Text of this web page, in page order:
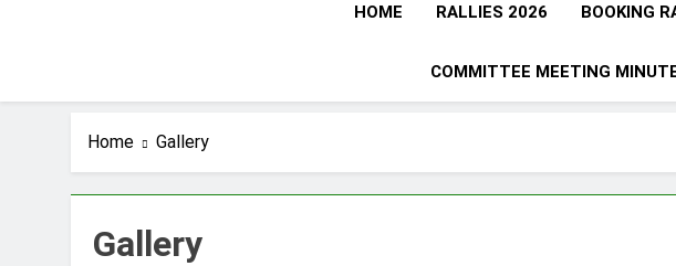
HOME RALLIES 2026 BOOKING
COMMITTEE MEETING
Home Gallery
Gallery